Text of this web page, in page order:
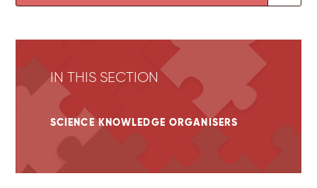
IN THIS SECTION
SCIENCE KNOWLEDGE ORGANISERS